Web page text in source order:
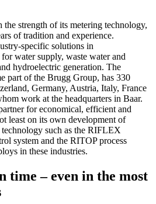
strength of its metering technology,
of tradition and experience.
specific solutions in
water supply, waste water and
hydroelectric generation. The
part of the Brugg Group, has 330
Germany, Austria, Italy, France
work at the headquarters in Baar.
for economical, efficient and
least on its own development of
such as the RIFLEX
system and the RITOP process
in these industries.
time – even in the most